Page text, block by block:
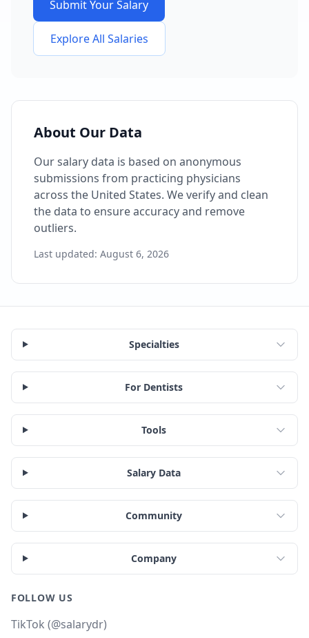
Submit Your Salary
Explore All Salaries
About Our Data
Our salary data is based on anonymous
submissions from practicing physicians
across the United States. We verify and clean
the data to ensure accuracy and remove
outliers.
Last updated: August 6, 2026
Specialties
For Dentists
Tools
Salary Data
Community
Company
FOLLOW US
TikTok (@salarydr)